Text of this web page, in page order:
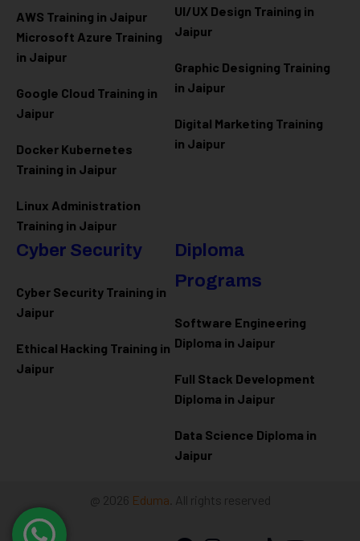
AWS Training in Jaipur
Microsoft Azure Training
in Jaipur
Google Cloud Training in
Jaipur
Docker Kubernetes
Training in Jaipur
Linux Administration
Training in Jaipur
UI/UX Design Training in
Jaipur
Graphic Designing Training
in Jaipur
Digital Marketing Training
in Jaipur
Cyber Security
Cyber Security Training in
Jaipur
Ethical Hacking Training in
Jaipur
Diploma
Programs
Software Engineering
Diploma in Jaipur
Full Stack Development
Diploma in Jaipur
Data Science Diploma in
Jaipur
@ 2026 Eduma . All rights reserved